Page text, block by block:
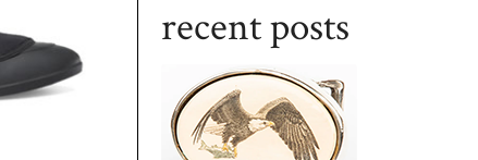
recent posts